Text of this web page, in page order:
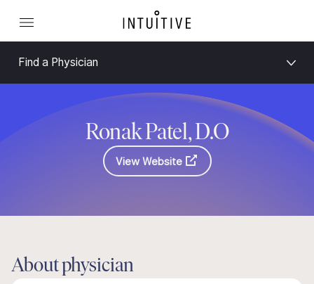
Find a Physician
Ronak Patel, D.O
View Website
About physician